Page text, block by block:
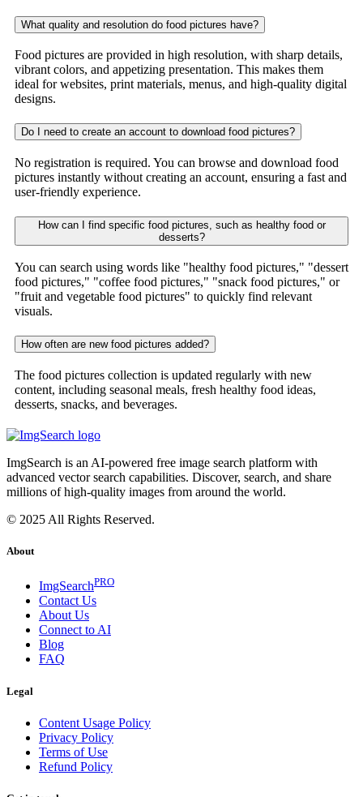
What quality and resolution do food pictures have?
Food pictures are provided in high resolution, with sharp details,
vibrant colors, and appetizing presentation. This makes them
ideal for websites, print materials, menus, and high-quality digital
designs.
Do I need to create an account to download food pictures?
No registration is required. You can browse and download food
pictures instantly without creating an account, ensuring a fast and
user-friendly experience.
How can I find specific food pictures, such as healthy food or
desserts?
You can search using words like "healthy food pictures," "dessert
food pictures," "coffee food pictures," "snack food pictures," or
"fruit and vegetable food pictures" to quickly find relevant
visuals.
How often are new food pictures added?
The food pictures collection is updated regularly with new
content, including seasonal meals, fresh healthy food ideas,
desserts, snacks, and beverages.
ImgSearch is an AI-powered free image search platform with
advanced vector search capabilities. Discover, search, and share
millions of high-quality images from around the world.
© 2025 All Rights Reserved.
About
ImgSearchPRO
Contact Us
About Us
Connect to AI
Blog
FAQ
Legal
Content Usage Policy
Privacy Policy
Terms of Use
Refund Policy